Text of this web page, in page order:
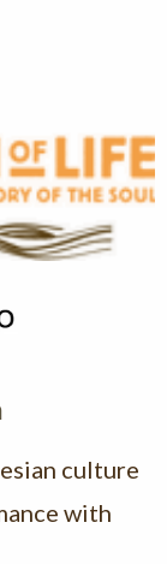
culture
with